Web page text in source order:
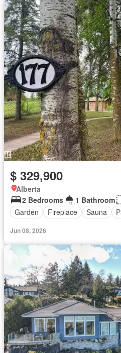
$ 329,900
Alberta
2 Bedrooms
1 Bathroom
Garden
Fireplace Sauna
Jun 08, 2026